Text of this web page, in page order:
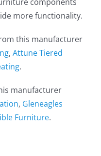
more functionality.
this manufacturer
, Attune Tiered
.
manufacturer
, Gleneagles
Furniture.